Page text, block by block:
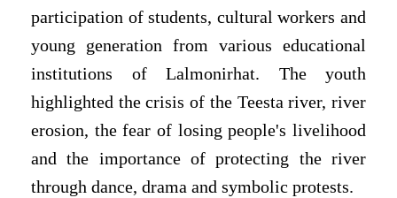
participation of students, cultural workers and
young generation from various educational
institutions of Lalmonirhat. The youth
highlighted the crisis of the Teesta river, river
erosion, the fear of losing people's livelihood
and the importance of protecting the river
through dance, drama and symbolic protests.